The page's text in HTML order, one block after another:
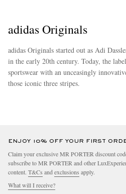
adidas Originals
adidas Originals started out as Adi
in the early 20th century. Today, the
sportswear with an unceasingly
those iconic three stripes.
ENJOY 10% OFF YOUR FIRST
Claim your exclusive MR PORTER discount
subscribe to MR PORTER and other
content. T&Cs andexclusions apply.
What will I receive?